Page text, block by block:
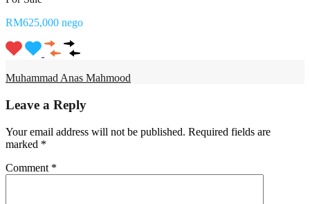
RM625,000 nego
Muhammad Anas Mahmood
Leave a Reply
Your email address will not be published. Required fields are
marked *
Comment *